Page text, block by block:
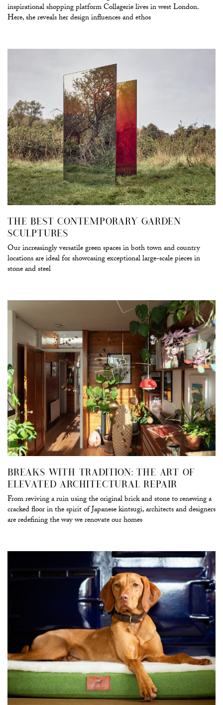
inspirational shopping platform Collagerie lives in west London.
Here, she reveals her design influences and ethos
THE BEST CONTEMPORARY GARDEN
SCULPTURES
Our increasingly versatile green spaces in both town and country
locations are ideal for showcasing exceptional large-scale pieces in
stone and steel
BREAKS WITH TRADITION: THE ART OF
ELEVATED ARCHITECTURAL REPAIR
From reviving a ruin using the original brick and stone to renewing a
cracked floor in the spirit of Japanese kintsugi, architects and designers
are redefining the way we renovate our homes